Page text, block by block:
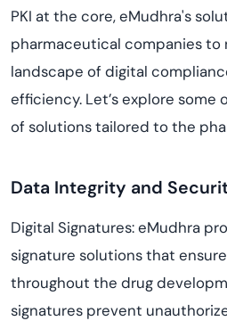
PKI at the core, eMudhra's
pharmaceutical companies to
landscape of digital
efficiency. Let’s explore
of solutions tailored to the
Data Integrity and
Digital Signatures: eMudhra
signature solutions that
throughout the drug
signatures prevent